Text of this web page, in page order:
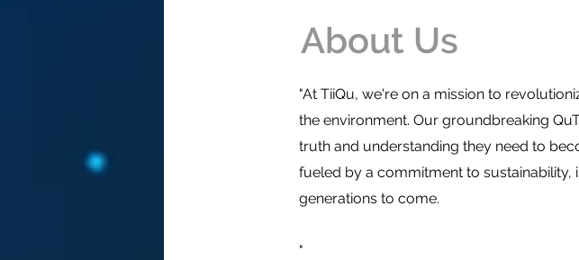
About Us
"At TiiQu, we're on a mission to
the environment. Our groundbreaking
truth and understanding they need to
fueled by a commitment to
generations to come.
"